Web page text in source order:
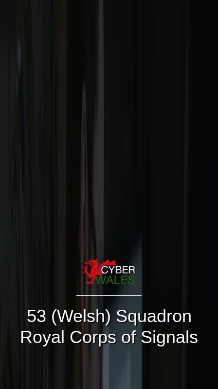
53 (Welsh) Squadron
Royal Corps of Signals